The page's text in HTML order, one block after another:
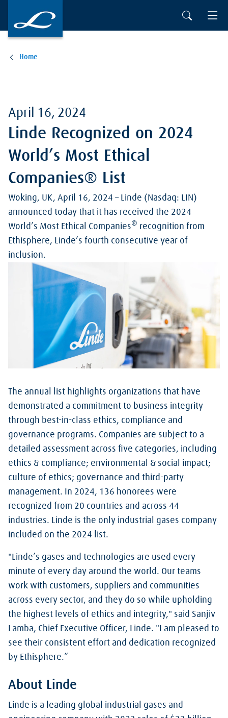
Skip to main content
Home
April 16, 2024
Linde Recognized on 2024
World’s Most Ethical
Companies® List
Woking, UK, April 16, 2024 – Linde (Nasdaq: LIN)
announced today that it has received the 2024
World’s Most Ethical Companies® recognition from
Ethisphere, Linde’s fourth consecutive year of
inclusion.
The annual list highlights organizations that have
demonstrated a commitment to business integrity
through best-in-class ethics, compliance and
governance programs. Companies are subject to a
detailed assessment across five categories, including
ethics & compliance; environmental & social impact;
culture of ethics; governance and third-party
management. In 2024, 136 honorees were
recognized from 20 countries and across 44
industries. Linde is the only industrial gases company
included on the 2024 list.
"Linde’s gases and technologies are used every
minute of every day around the world. Our teams
work with customers, suppliers and communities
across every sector, and they do so while upholding
the highest levels of ethics and integrity," said Sanjiv
Lamba, Chief Executive Officer, Linde. "I am pleased to
see their consistent effort and dedication recognized
by Ethisphere.”
About Linde
Linde is a leading global industrial gases and